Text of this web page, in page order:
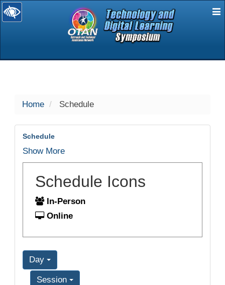
selected
Home Schedule
Schedule
Show More
Schedule Icons
In-Person
Online
Day
Session